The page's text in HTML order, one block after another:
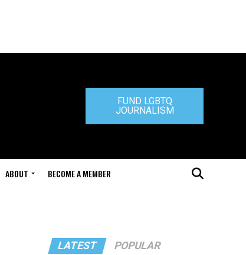
FUND LGBTQ
JOURNALISM
ABOUT BECOME A MEMBER
LATEST POPULAR